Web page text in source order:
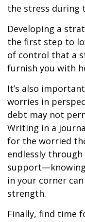
the stress during
Developing a
the first step to
of control that a
furnish you with
It’s also
worries in
debt may not
Writing in a
for the worried
endlessly through
in your corner
strength.
Finally, find time